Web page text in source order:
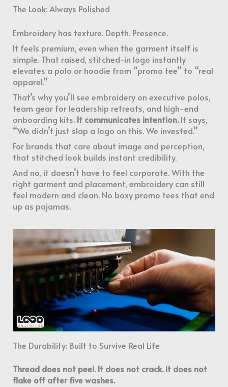
The Look: Always Polished
Embroidery has texture. Depth. Presence.
It feels premium, even when the garment itself is
simple. That raised, stitched-in logo instantly
elevates a polo or hoodie from “promo tee” to “real
apparel.”
That’s why you’ll see embroidery on executive polos,
team gear for leadership retreats, and high-end
onboarding kits. It communicates intention.It says,
“We didn’t just slap a logo on this. We invested.”
For brands that care about image and perception,
that stitched look builds instant credibility.
And no, it doesn’t have to feel corporate. With the
right garment and placement, embroidery can still
feel modern and clean. No boxy promo tees that end
up as pajamas.
The Durability: Built to Survive Real Life
Thread does not peel. It does not crack. It does not
flake off after five washes.